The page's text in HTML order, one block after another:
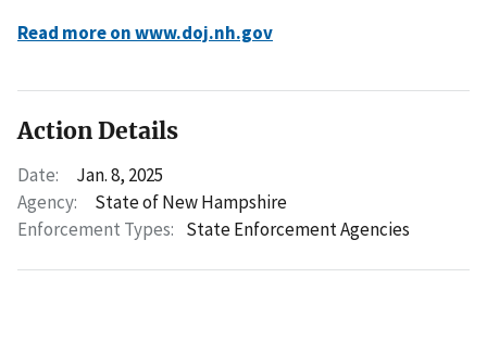
Read more on www.doj.nh.gov
Action Details
Date:
Jan. 8, 2025
Agency:
State of New Hampshire
Enforcement Types: State Enforcement Agencies